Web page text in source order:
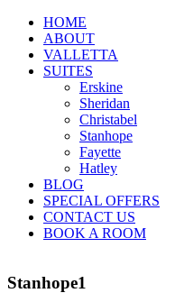
HOME
ABOUT
VALLETTA
SUITES
Erskine
Sheridan
Christabel
Stanhope
Fayette
Hatley
BLOG
SPECIAL OFFERS
CONTACT US
BOOK A ROOM
Stanhope1